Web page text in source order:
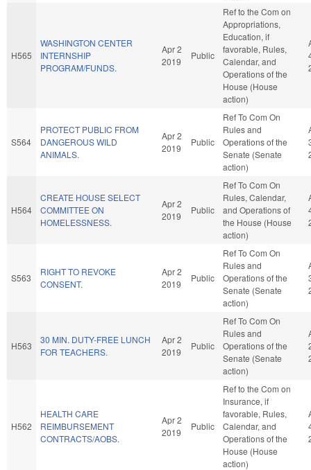
H565
WASHINGTON CENTER
INTERNSHIP
PROGRAM/FUNDS.
Apr 2
2019
Public
Ref to the Com on
Appropriations,
Education, if
favorable, Rules,
Calendar, and
Operations of the
House (House
action)
S564
PROTECT PUBLIC FROM
DANGEROUS WILD
ANIMALS.
Apr 2
2019
Public
Ref To Com On
Rules and
Operations of the
Senate (Senate
action)
H564
CREATE HOUSE SELECT
COMMITTEE ON
HOMELESSNESS.
Apr 2
2019
Public
Ref To Com On
Rules, Calendar,
and Operations of
the House (House
action)
S563
RIGHT TO REVOKE
CONSENT.
Apr 2
2019
Public
Ref To Com On
Rules and
Operations of the
Senate (Senate
action)
H563
30 MIN. DUTY-FREE LUNCH
FOR TEACHERS.
Apr 2
2019
Public
Ref To Com On
Rules and
Operations of the
Senate (Senate
action)
H562
HEALTH CARE
REIMBURSEMENT
CONTRACTS/AOBS.
Apr 2
2019
Public
Ref to the Com on
Insurance, if
favorable, Rules,
Calendar, and
Operations of the
House (House
action)